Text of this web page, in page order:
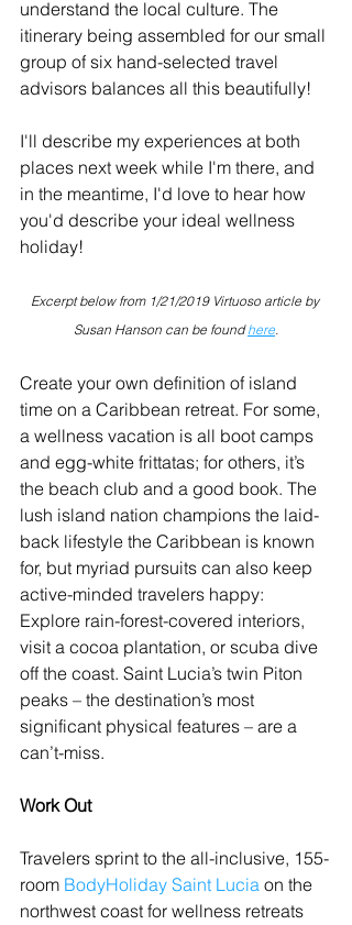
understand the local culture. The
itinerary being assembled for our small
group of six hand-selected travel
advisors balances all this beautifully!
I'll describe my experiences at both
places next week while I'm there, and
in the meantime, I'd love to hear how
you'd describe your ideal wellness
holiday!
Excerpt below from 1/21/2019 Virtuoso article by
Susan Hanson can be found here.
Create your own definition of island
time on a Caribbean retreat. For some,
a wellness vacation is all boot camps
and egg-white frittatas; for others, it’s
the beach club and a good book. The
lush island nation champions the laid-
back lifestyle the Caribbean is known
for, but myriad pursuits can also keep
active-minded travelers happy:
Explore rain-forest-covered interiors,
visit a cocoa plantation, or scuba dive
off the coast. Saint Lucia’s twin Piton
peaks – the destination’s most
significant physical features – are a
can’t-miss.
Work Out
Travelers sprint to the all-inclusive, 155-
room BodyHoliday Saint Lucia on the
northwest coast for wellness retreats